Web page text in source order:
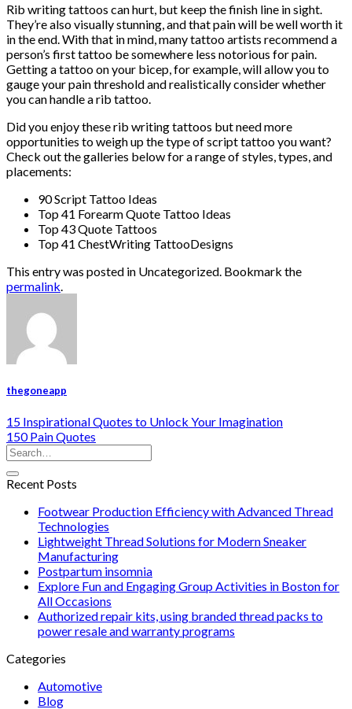
Rib writing tattoos can hurt, but keep the finish line in sight.
They’re also visually stunning, and that pain will be well worth it
in the end. With that in mind, many tattoo artists recommend a
person’s first tattoo be somewhere less notorious for pain.
Getting a tattoo on your bicep, for example, will allow you to
gauge your pain threshold and realistically consider whether
you can handle a rib tattoo.
Did you enjoy these rib writing tattoos but need more
opportunities to weigh up the type of script tattoo you want?
Check out the galleries below for a range of styles, types, and
placements:
90 Script Tattoo Ideas
Top 41 Forearm Quote Tattoo Ideas
Top 43 Quote Tattoos
Top 41 ChestWriting TattooDesigns
This entry was posted in Uncategorized. Bookmark the
permalink.
thegoneapp
15 Inspirational Quotes to Unlock Your Imagination
150 Pain Quotes
Recent Posts
Footwear Production Efficiency with Advanced Thread
Technologies
Lightweight Thread Solutions for Modern Sneaker
Manufacturing
Postpartum insomnia
Explore Fun and Engaging Group Activities in Boston for
All Occasions
Authorized repair kits, using branded thread packs to
power resale and warranty programs
Categories
Automotive
Blog